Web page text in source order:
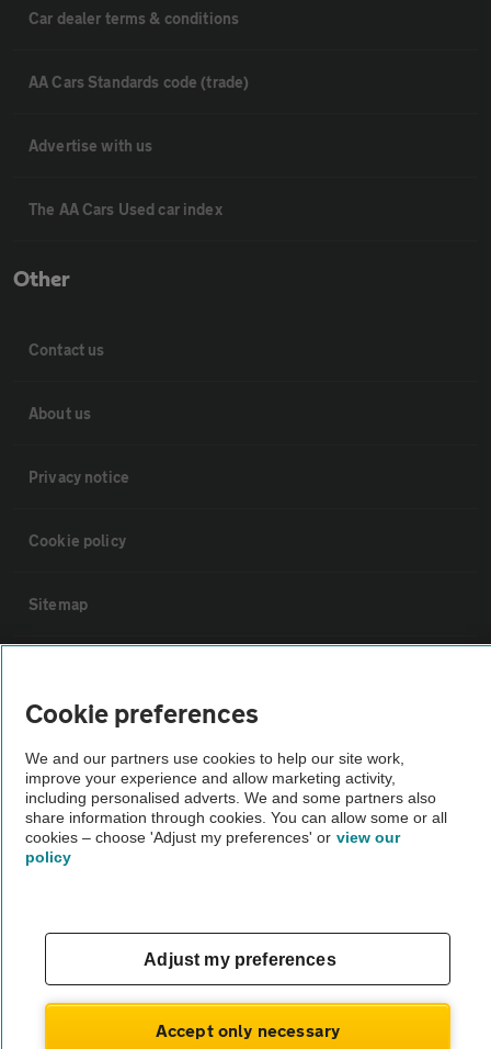
Car dealer terms & conditions
AA Cars Standards code (trade)
Advertise with us
The AA Cars Used car index
Other
Contact us
About us
Privacy notice
Cookie policy
Sitemap
Not all cars are mechanically checked by the AA.
Vehicle Inspection
Cookie preferences
We and our partners use cookies to help our site work,
improve your experience and allow marketing activity,
including personalised adverts. We and some partners also
share information through cookies. You can allow some or all
cookies – choose 'Adjust my preferences' or view our
policy
Adjust my preferences
Accept only necessary